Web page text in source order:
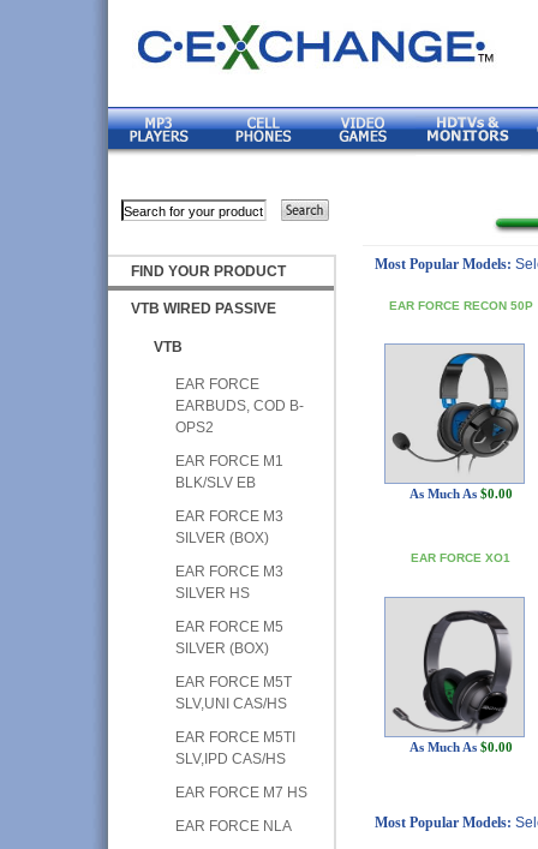
FIND YOUR PRODUCT
VTB WIRED PASSIVE
VTB
EAR FORCE
EARBUDS, COD B-
OPS2
EAR FORCE M1
BLK/SLV EB
EAR FORCE M3
SILVER (BOX)
EAR FORCE M3
SILVER HS
EAR FORCE M5
SILVER (BOX)
EAR FORCE M5T
SLV,UNI CAS/HS
EAR FORCE M5TI
SLV,IPD CAS/HS
EAR FORCE M7 HS
EAR FORCE NLA
Most Popular Models:
EAR FORCE RECON 50P
As Much As $0.00
EAR FORCE XO1
As Much As $0.00
Most Popular Models: